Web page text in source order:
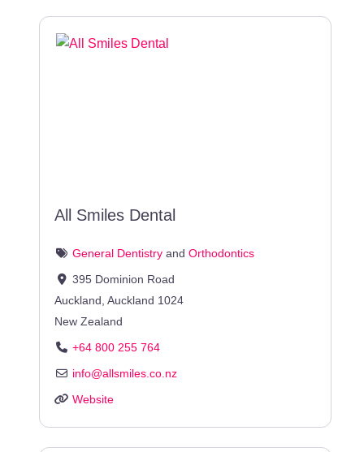
All Smiles Dental
General Dentistryand Orthodontics
395 Dominion Road
Auckland ,Auckland 1024
New Zealand
+64 800 255 764
info@allsmiles.co.nz
Website